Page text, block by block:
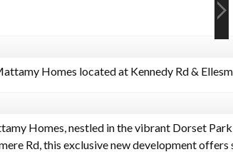
Homes located at Kennedy Rd &
Homes, nestled in the vibrant Dorset
Rd, this exclusive new development offers